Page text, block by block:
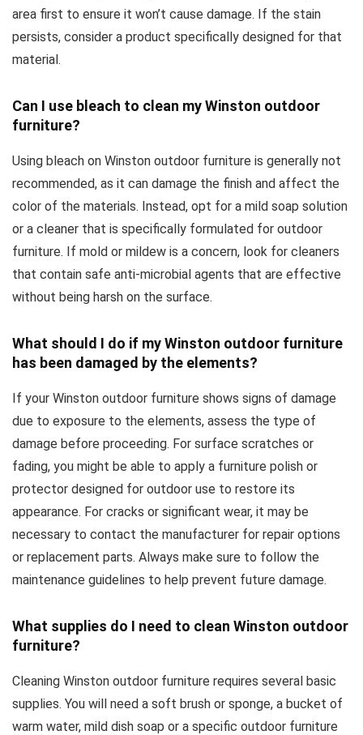
area first to ensure it won’t cause damage. If the stain
persists, consider a product specifically designed for that
material.
Can I use bleach to clean my Winston outdoor
furniture?
Using bleach on Winston outdoor furniture is generally not
recommended, as it can damage the finish and affect the
color of the materials. Instead, opt for a mild soap solution
or a cleaner that is specifically formulated for outdoor
furniture. If mold or mildew is a concern, look for cleaners
that contain safe anti-microbial agents that are effective
without being harsh on the surface.
What should I do if my Winston outdoor furniture
has been damaged by the elements?
If your Winston outdoor furniture shows signs of damage
due to exposure to the elements, assess the type of
damage before proceeding. For surface scratches or
fading, you might be able to apply a furniture polish or
protector designed for outdoor use to restore its
appearance. For cracks or significant wear, it may be
necessary to contact the manufacturer for repair options
or replacement parts. Always make sure to follow the
maintenance guidelines to help prevent future damage.
What supplies do I need to clean Winston outdoor
furniture?
Cleaning Winston outdoor furniture requires several basic
supplies. You will need a soft brush or sponge, a bucket of
warm water, mild dish soap or a specific outdoor furniture